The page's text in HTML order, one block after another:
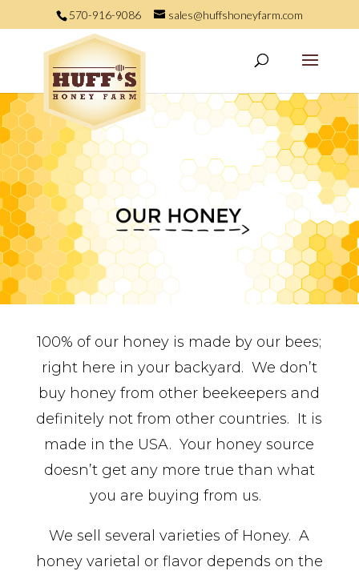
570-916-9086 sales@huffshoneyfarm.com
100% of our honey is made by our bees;
right here in your backyard. We don’t
buy honey from other beekeepers and
definitely not from other countries. It is
made in the USA. Your honey source
doesn’t get any more true than what
you are buying from us.
We sell several varieties of Honey. A
honey varietal or flavor depends on the